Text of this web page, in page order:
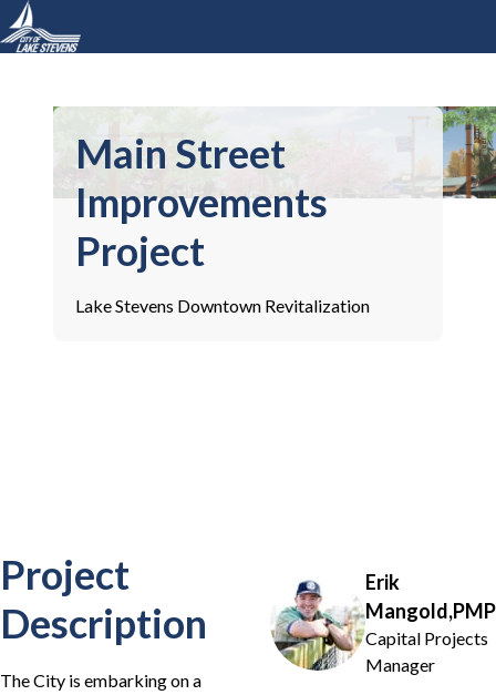
Main Street
Improvements
Project
Lake Stevens Downtown Revitalization
Project
Description
The City is embarking on a
Erik
Mangold,PMP
Capital Projects
Manager